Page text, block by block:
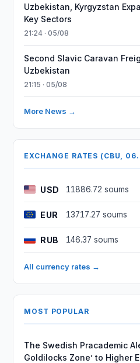
Uzbekistan, Kyrgyzstan
Key Sectors
21:24 · 05/08
Second Slavic Caravan
Uzbekistan
21:15 · 05/08
More News →
EXCHANGE RATES (CBU,
USD 11886.72 soums
EUR 13717.27 soums
RUB 146.37 soums
All currency rates →
MOST POPULAR
The Swedish Pracademic
Goldilocks Zone’ to Higher